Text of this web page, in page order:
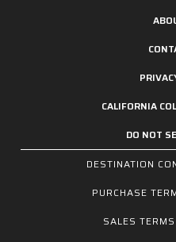
CALIFORNIA
DO NOT
DESTINATION
PURCHASE
SALES